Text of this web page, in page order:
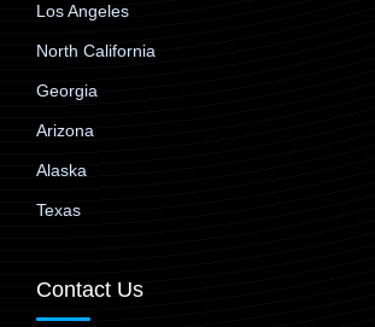
Los Angeles
North California
Georgia
Arizona
Alaska
Texas
Contact Us